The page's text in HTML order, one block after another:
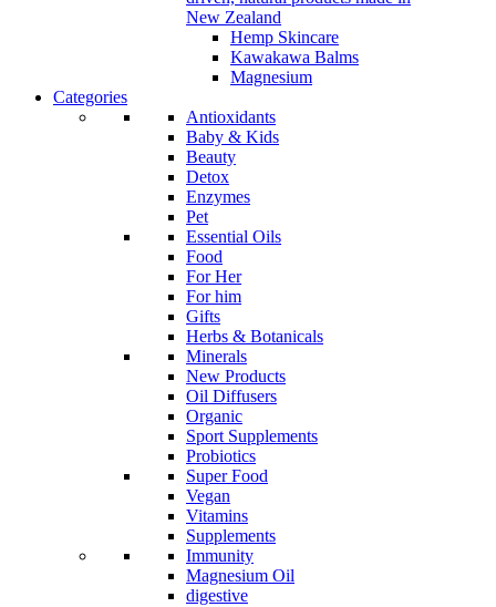
New Zealand
Hemp Skincare
Kawakawa Balms
Magnesium
Categories
Antioxidants
Baby & Kids
Beauty
Detox
Enzymes
Pet
Essential Oils
Food
For Her
For him
Gifts
Herbs & Botanicals
Minerals
New Products
Oil Diffusers
Organic
Sport Supplements
Probiotics
Super Food
Vegan
Vitamins
Supplements
Immunity
Magnesium Oil
digestive